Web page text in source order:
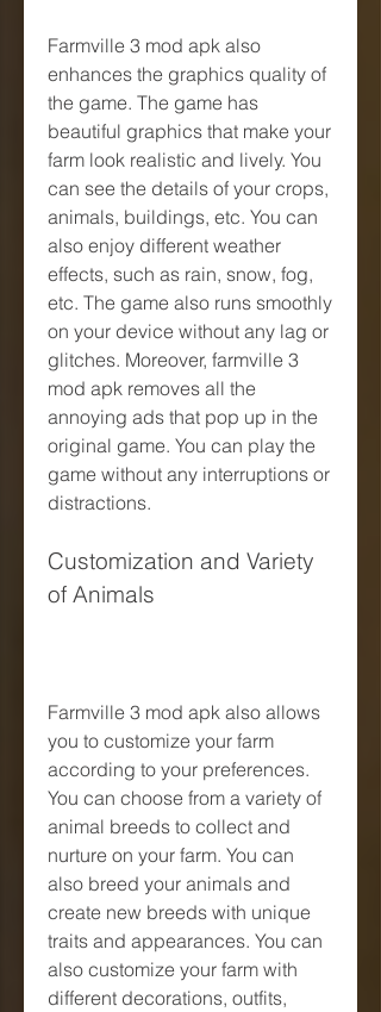
Farmville 3 mod apk also
enhances the graphics quality of
the game. The game has
beautiful graphics that make your
farm look realistic and lively. You
can see the details of your crops,
animals, buildings, etc. You can
also enjoy different weather
effects, such as rain, snow, fog,
etc. The game also runs smoothly
on your device without any lag or
glitches. Moreover, farmville 3
mod apk removes all the
annoying ads that pop up in the
original game. You can play the
game without any interruptions or
distractions.
Customization and Variety
of Animals
Farmville 3 mod apk also allows
you to customize your farm
according to your preferences.
You can choose from a variety of
animal breeds to collect and
nurture on your farm. You can
also breed your animals and
create new breeds with unique
traits and appearances. You can
also customize your farm with
different decorations, outfits,